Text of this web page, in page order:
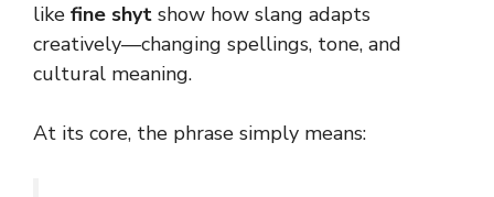
like fine shyt show how slang adapts
creatively—changing spellings, tone, and
cultural meaning.
At its core, the phrase simply means: